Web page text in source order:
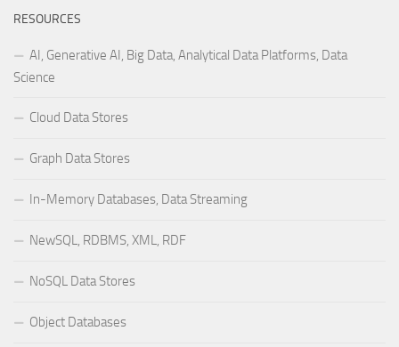
RESOURCES
AI, Generative AI, Big Data, Analytical Data Platforms, Data
Science
Cloud Data Stores
Graph Data Stores
In-Memory Databases, Data Streaming
NewSQL, RDBMS, XML, RDF
NoSQL Data Stores
Object Databases